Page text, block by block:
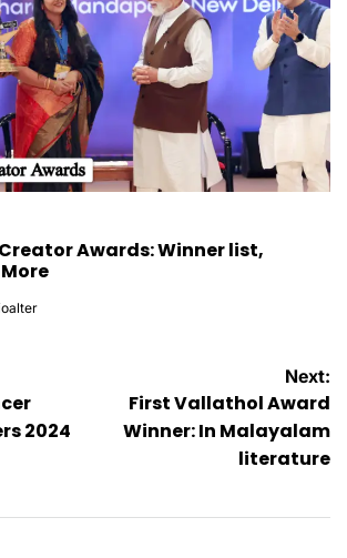
Awards: Winner list,
2024
Next:
First Vallathol Award
Winner: In Malayalam
literature